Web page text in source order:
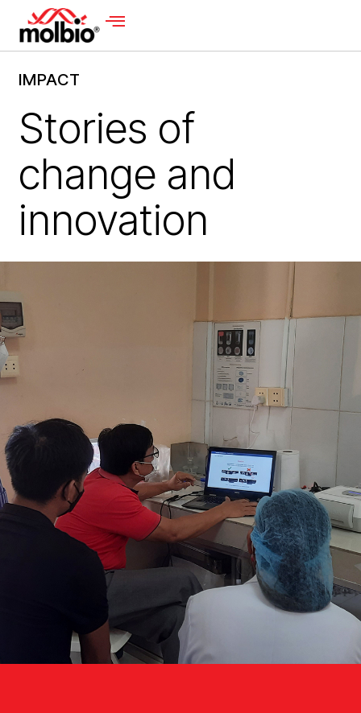
IMPACT
Stories of
change and
innovation